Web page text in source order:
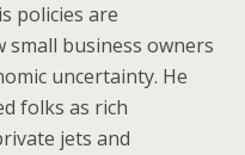
policies are
business owners
uncertainty. He
folks as rich
jets and